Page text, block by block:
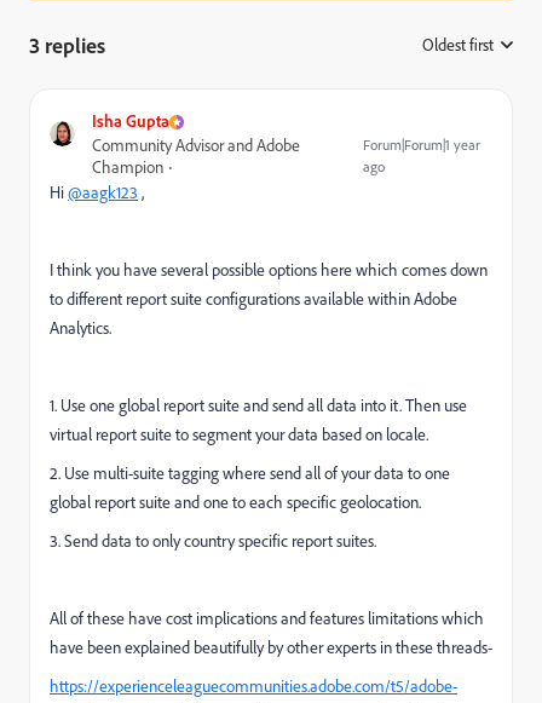
3 replies Oldest first
Isha Gupta
Community Advisor and Adobe
Champion
Forum|Forum|1 year
ago
Hi@aagk123 ,
I think you have several possible options here which comes down
to different report suite configurations available within Adobe
Analytics.
1. Use one global report suite and send all data into it. Then use
virtual report suite to segment your data based on locale.
2. Use multi-suite tagging where send all of your data to one
global report suite and one to each specific geolocation.
3. Send data to only country specific report suites.
All of these have cost implications and features limitations which
have been explained beautifully by other experts in these threads-
https://experienceleaguecommunities.adobe.com/t5/adobe-